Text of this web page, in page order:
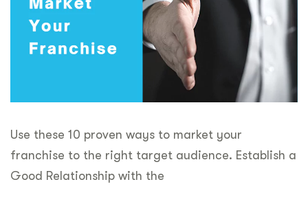
Use these 10 proven ways to market your
franchise to the right target audience. Establish a
Good Relationship with the